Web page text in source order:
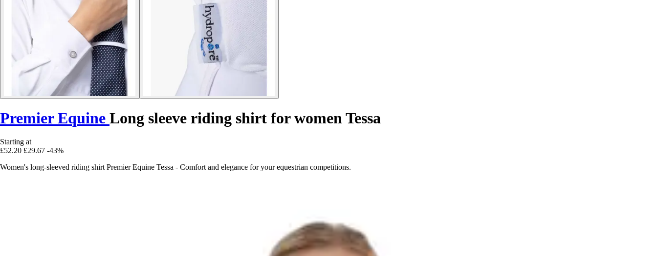
Premier Equine Long sleeve riding shirt for women Tessa
Starting at
£52.20 £29.67 -43%
Women's long-sleeved riding shirt Premier Equine Tessa - Comfort and elegance for your equestrian competitions.